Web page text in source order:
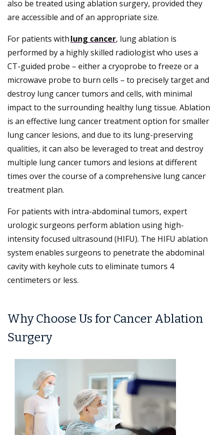
also be treated using ablation surgery, provided they
are accessible and of an appropriate size.
For patients withlung cancer, lung ablation is
performed by a highly skilled radiologist who uses a
CT-guided probe – either a cryoprobe to freeze or a
microwave probe to burn cells – to precisely target and
destroy lung cancer tumors and cells, with minimal
impact to the surrounding healthy lung tissue. Ablation
is an effective lung cancer treatment option for smaller
lung cancer lesions, and due to its lung-preserving
qualities, it can also be leveraged to treat and destroy
multiple lung cancer tumors and lesions at different
times over the course of a comprehensive lung cancer
treatment plan.
For patients with intra-abdominal tumors, expert
urologic surgeons perform ablation using high-
intensity focused ultrasound (HIFU). The HIFU ablation
system enables surgeons to penetrate the abdominal
cavity with keyhole cuts to eliminate tumors 4
centimeters or less.
Why Choose Us for Cancer Ablation
Surgery